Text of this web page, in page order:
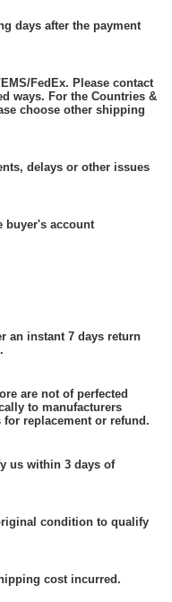
days after the payment
FedEx. Please contact
ways. For the Countries &
choose other shipping
delays or other issues
buyer's account
an instant 7 days return
are not of perfected
to manufacturers
replacement or refund.
us within 3 days of
condition to qualify
cost incurred.